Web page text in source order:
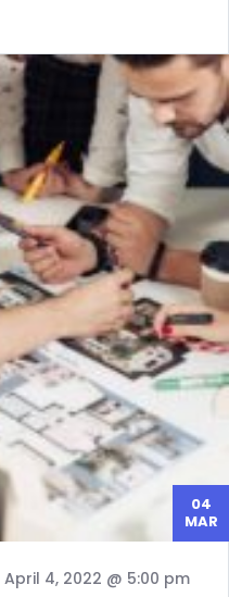
04
MAR
April 4, 2022 @ 5:00 pm